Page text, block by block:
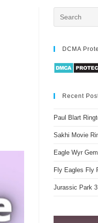
DCMA
Recent
Paul Blart
Sakhi Movie
Eagle Wyr
Fly Eagles Fly
Jurassic Park